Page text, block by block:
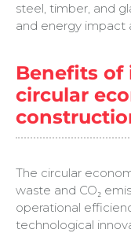
steel, timber, and
and energy impact
Benefits
circular
The circular
waste and CO₂
operational
technological